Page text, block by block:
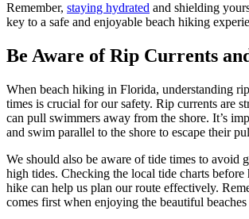
Remember, staying hydrated and shielding
key to a safe and enjoyable beach hiking
Be Aware of Rip Currents
When beach hiking in Florida, understanding
times is crucial for our safety. Rip currents are
can pull swimmers away from the shore. It’s
and swim parallel to the shore to escape their
We should also be aware of tide times to avoid
high tides. Checking the local tide charts
hike can help us plan our route effectively.
comes first when enjoying the beautiful beaches